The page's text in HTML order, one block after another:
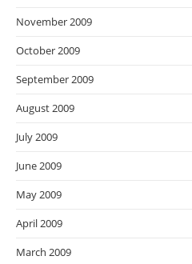
November 2009
October 2009
September 2009
August 2009
July 2009
June 2009
May 2009
April 2009
March 2009